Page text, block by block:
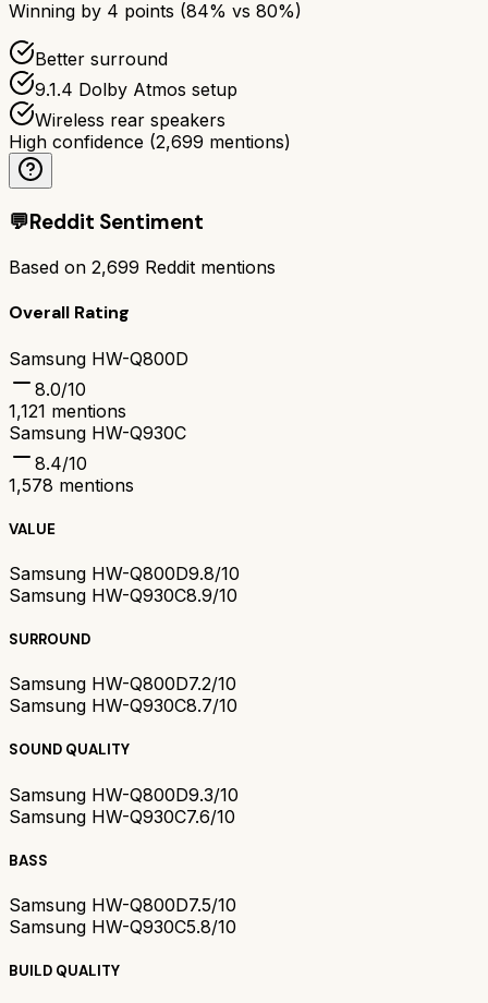
Winning by 4 points (84% vs 80%)
Better surround
9.1.4 Dolby Atmos setup
Wireless rear speakers
High confidence (2,699 mentions)
💬Reddit Sentiment
Based on 2,699 Reddit mentions
Overall Rating
Samsung HW-Q800D
8.0/10
1,121 mentions
Samsung HW-Q930C
8.4/10
1,578 mentions
VALUE
Samsung HW-Q800D9.8/10
Samsung HW-Q930C8.9/10
SURROUND
Samsung HW-Q800D7.2/10
Samsung HW-Q930C8.7/10
SOUND QUALITY
Samsung HW-Q800D9.3/10
Samsung HW-Q930C7.6/10
BASS
Samsung HW-Q800D7.5/10
Samsung HW-Q930C5.8/10
BUILD QUALITY